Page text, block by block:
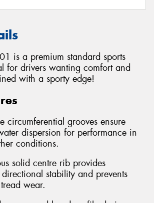
is a premium standard sports
for drivers wanting comfort and
with a sporty edge!
circumferential grooves ensure
dispersion for performance in
conditions.
solid centre rib provides
stability and prevents
wear.